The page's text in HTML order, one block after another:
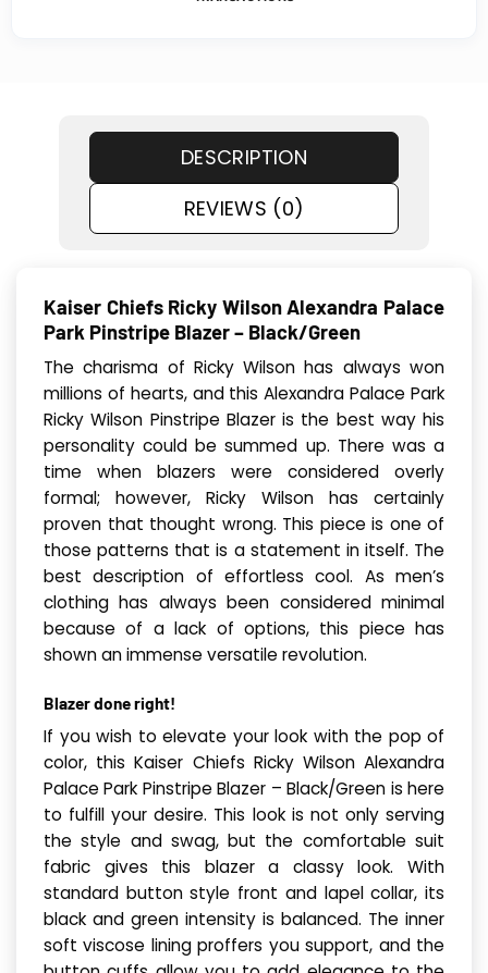
DESCRIPTION
REVIEWS (0)
Kaiser Chiefs Ricky Wilson Alexandra Palace
Park Pinstripe Blazer – Black/Green
The charisma of Ricky Wilson has always won
millions of hearts, and this Alexandra Palace Park
Ricky Wilson Pinstripe Blazer is the best way his
personality could be summed up. There was a
time when blazers were considered overly
formal; however, Ricky Wilson has certainly
proven that thought wrong. This piece is one of
those patterns that is a statement in itself. The
best description of effortless cool. As men’s
clothing has always been considered minimal
because of a lack of options, this piece has
shown an immense versatile revolution.
Blazer done right!
If you wish to elevate your look with the pop of
color, this Kaiser Chiefs Ricky Wilson Alexandra
Palace Park Pinstripe Blazer – Black/Green is here
to fulfill your desire. This look is not only serving
the style and swag, but the comfortable suit
fabric gives this blazer a classy look. With
standard button style front and lapel collar, its
black and green intensity is balanced. The inner
soft viscose lining proffers you support, and the